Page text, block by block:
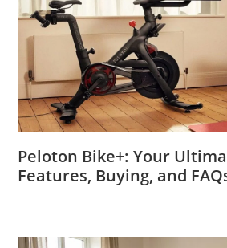
Peloton Bike+: Your
Features, Buying, and